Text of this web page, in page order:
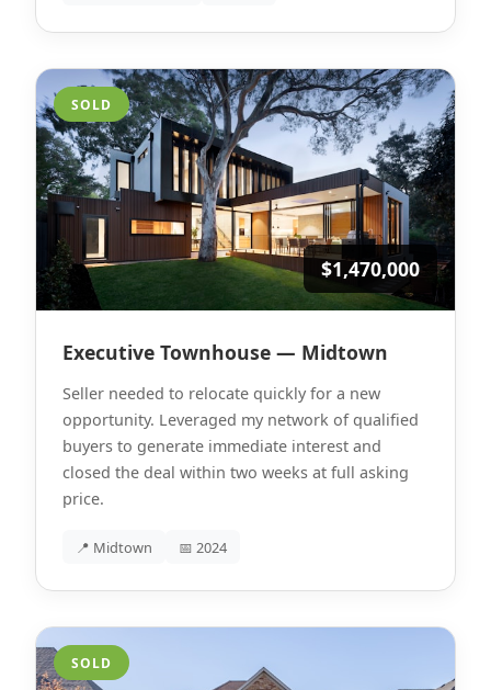
SOLD
$1,470,000
Executive Townhouse — Midtown
Seller needed to relocate quickly for a new
opportunity. Leveraged my network of qualified
buyers to generate immediate interest and
closed the deal within two weeks at full asking
price.
📍 Midtown 📅 2024
SOLD